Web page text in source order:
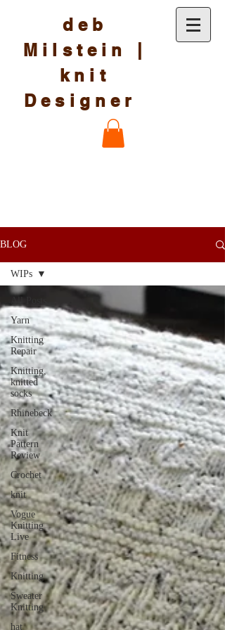
deb
Milstein |
knit
Designer
BLOG
Yarn
Knitting
Repair
Knitting,
knitted
socks
Rhinebeck
Knit
Pattern
Review
Crochet
knit
Vogue
Knitting
Live
Fitness
Knitting
Sweater
Knitting
hat
WIPs